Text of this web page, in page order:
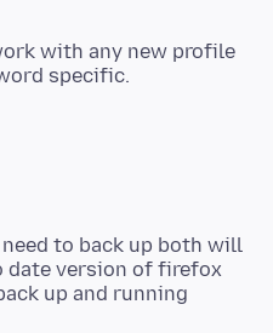
with any new profile
to back up both will
date version of firefox